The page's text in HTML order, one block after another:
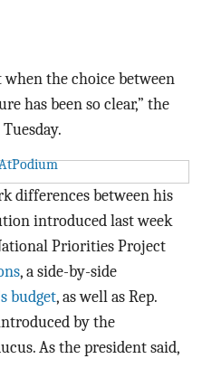
when the choice between
has been so clear,” the
differences between his
introduced last week
Priorities Project
, a side-by-side
budget, as well as Rep.
by the
As the president said,